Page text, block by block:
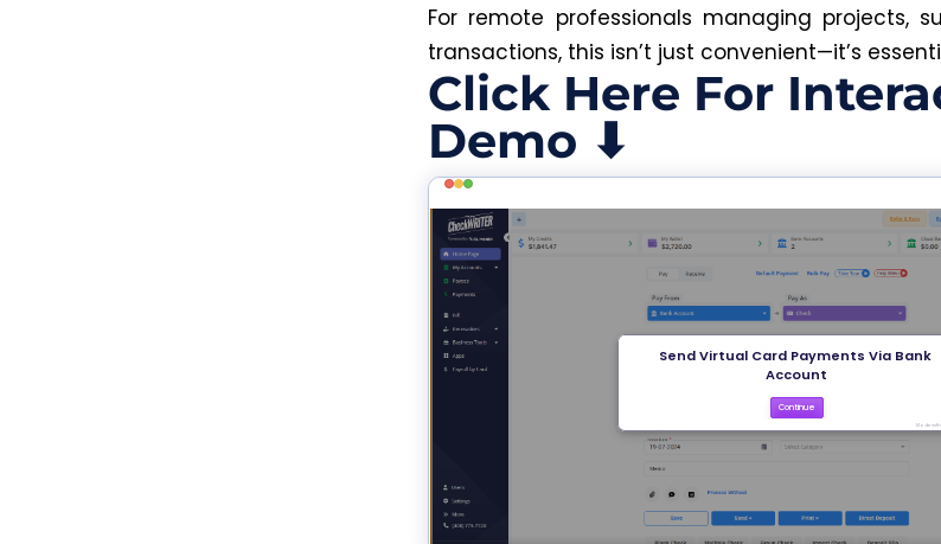
For remote professionals managing projects,
transactions, this isn’t just convenient—it’s
Click Here For
Demo ⬇